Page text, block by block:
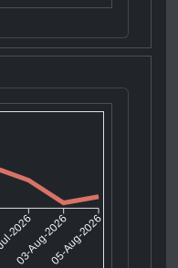
2026
03-Aug-202605-Aug-2026